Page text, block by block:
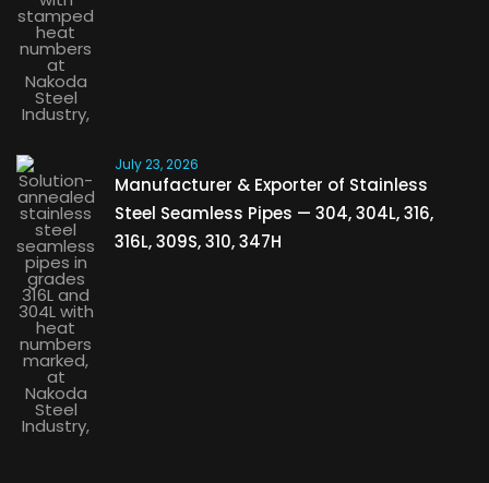
July 23, 2026
Manufacturer & Exporter of Stainless
Steel Seamless Pipes — 304, 304L, 316,
316L, 309S, 310, 347H